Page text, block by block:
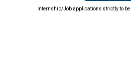
Internship/Job applications strictly to be